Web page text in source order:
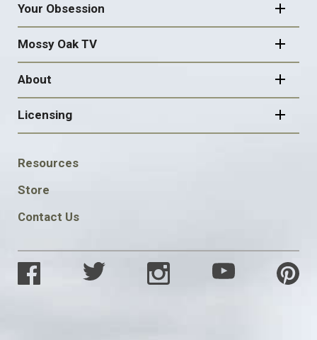
Your Obsession
Mossy Oak TV
About
Licensing
FOOTER
SOCIAL
Resources
Store
Contact Us